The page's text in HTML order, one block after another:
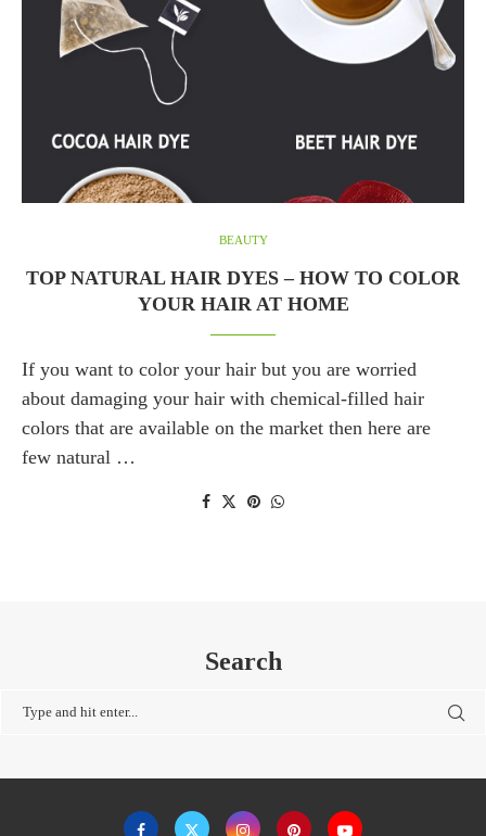
BEAUTY
TOP NATURAL HAIR DYES – HOW TO COLOR
YOUR HAIR AT HOME
If you want to color your hair but you are worried
about damaging your hair with chemical-filled hair
colors that are available on the market then here are
few natural …
Search